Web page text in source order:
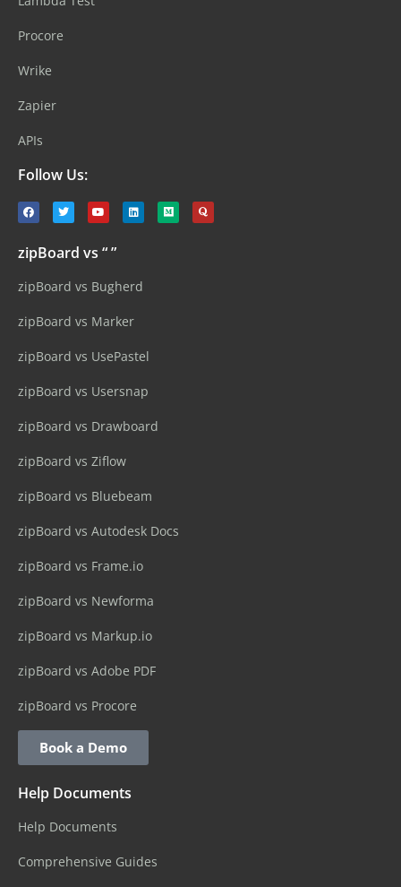
Procore
Wrike
Zapier
APIs
Follow Us:
zipBoard vs “ ”
zipBoard vs Bugherd
zipBoard vs Marker
zipBoard vs UsePastel
zipBoard vs Usersnap
zipBoard vs Drawboard
zipBoard vs Ziflow
zipBoard vs Bluebeam
zipBoard vs Autodesk Docs
zipBoard vs Frame.io
zipBoard vs Newforma
zipBoard vs Markup.io
zipBoard vs Adobe PDF
zipBoard vs Procore
Book a Demo
Help Documents
Help Documents
Comprehensive Guides